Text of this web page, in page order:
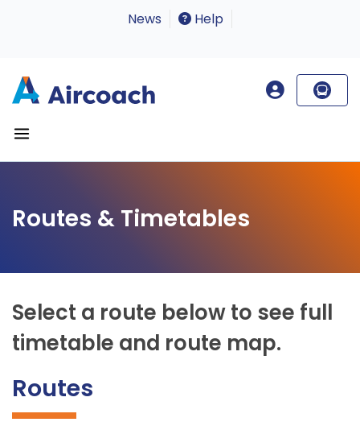
News Help
Routes & Timetables
Select a route below to see full
timetable and route map.
Routes